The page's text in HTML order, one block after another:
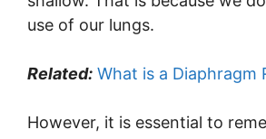
use of our lungs.
Related: What is a Diaphragm
However, it is essential to